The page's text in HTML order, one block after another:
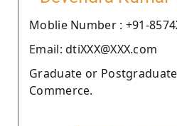
Moblie Number : +91-
Email: dtiXXX@XXX.com
Graduate or
Commerce.